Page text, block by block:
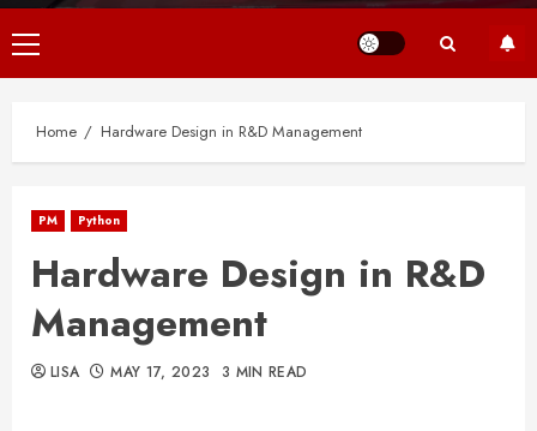
Primary
Menu
Home Hardware Design in R&D Management
PM Python
Hardware Design in R&D
Management
LISA MAY 17, 2023 3 MIN READ